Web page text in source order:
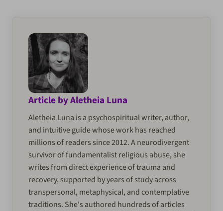
Article by Aletheia Luna
Aletheia Luna is a psychospiritual writer, author,
and intuitive guide whose work has reached
millions of readers since 2012. A neurodivergent
survivor of fundamentalist religious abuse, she
writes from direct experience of trauma and
recovery, supported by years of study across
transpersonal, metaphysical, and contemplative
traditions. She's authored hundreds of articles